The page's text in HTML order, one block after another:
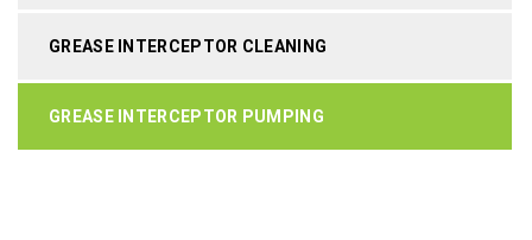
GREASE INTERCEPTOR CLEANING
GREASE INTERCEPTOR PUMPING